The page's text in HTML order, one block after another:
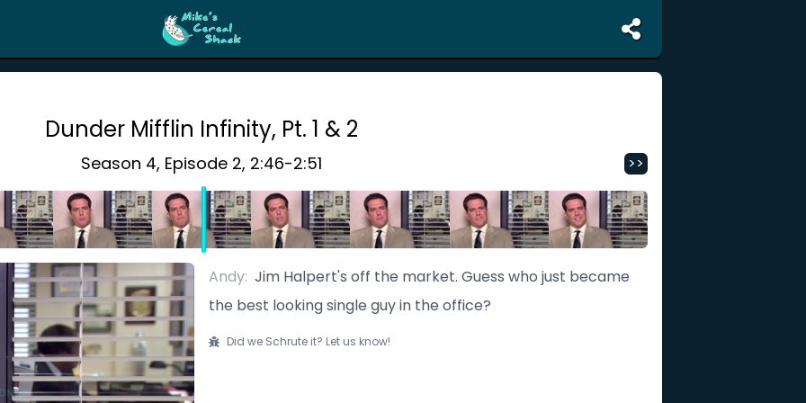
Dunder Mifflin Infinity, Pt. 1 & 2
Season 4, Episode 2, 2:46-2:51 >>
Andy: Jim Halpert's off the market. Guess who just became
the best looking single guy in the office?
Did we Schrute it? Let us know!